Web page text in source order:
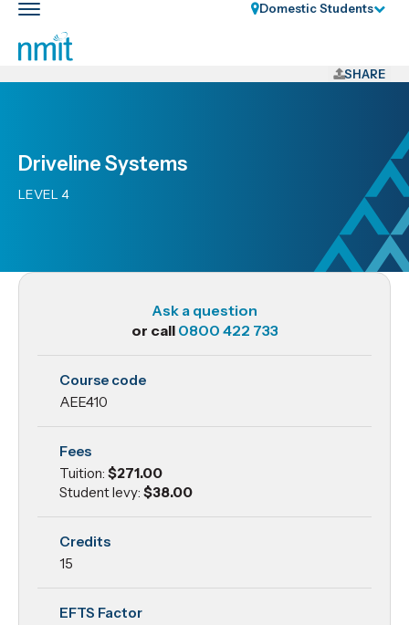
Skip
Skip
to
primary
Toggle
main
nav
Domestic Students
SHARE
Driveline Systems
LEVEL 4
Ask a question
or call 0800 422 733
AEE410
Driveline
Systems
Course code
AEE410
Fees
Tuition: $271.00
Student levy: $38.00
Credits
15
EFTS Factor